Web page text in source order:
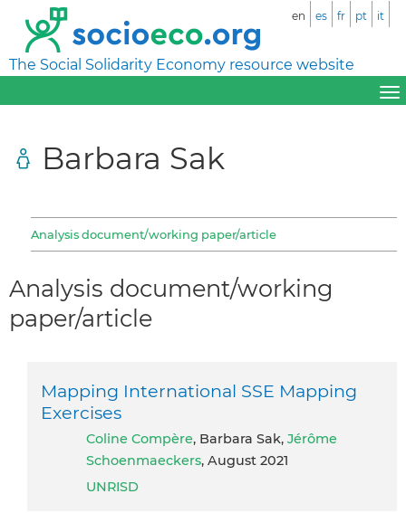
The Social Solidarity Economy resource website
en es fr pt it
Barbara Sak
Analysis document/working paper/article
Analysis document/working
paper/article
Mapping International SSE Mapping
Exercises
Coline Compère, Barbara Sak, Jérôme
Schoenmaeckers, August 2021
UNRISD